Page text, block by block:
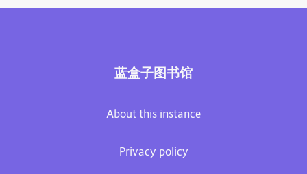
蓝盒子图书馆
About this instance
Privacy policy